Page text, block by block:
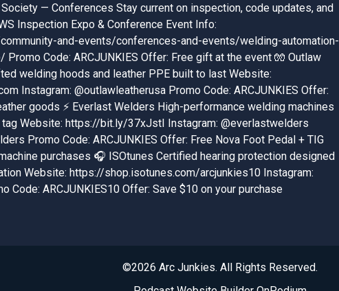
— Conferences Stay current on inspection, code updates, and
Inspection Expo & Conference Event Info:
and-events/conferences-and-events/welding-automation-
Code: ARCJUNKIES Offer: Free gift at the event 🧤 Outlaw
welding hoods and leather PPE built to last Website:
Instagram: @outlawleatherusa Promo Code: ARCJUNKIES Offer:
goods ⚡ Everlast Welders High-performance welding machines
Website: https://bit.ly/37xJstI Instagram: @everlastwelders
Promo Code: ARCJUNKIES Offer: Free Nova Foot Pedal + TIG
purchases 🎧 ISOtunes Certified hearing protection designed
Website: https://shop.isotunes.com/arcjunkies10 Instagram:
Code: ARCJUNKIES10 Offer: Save $10 on your purchase
©2026 Arc Junkies. All Rights Reserved.